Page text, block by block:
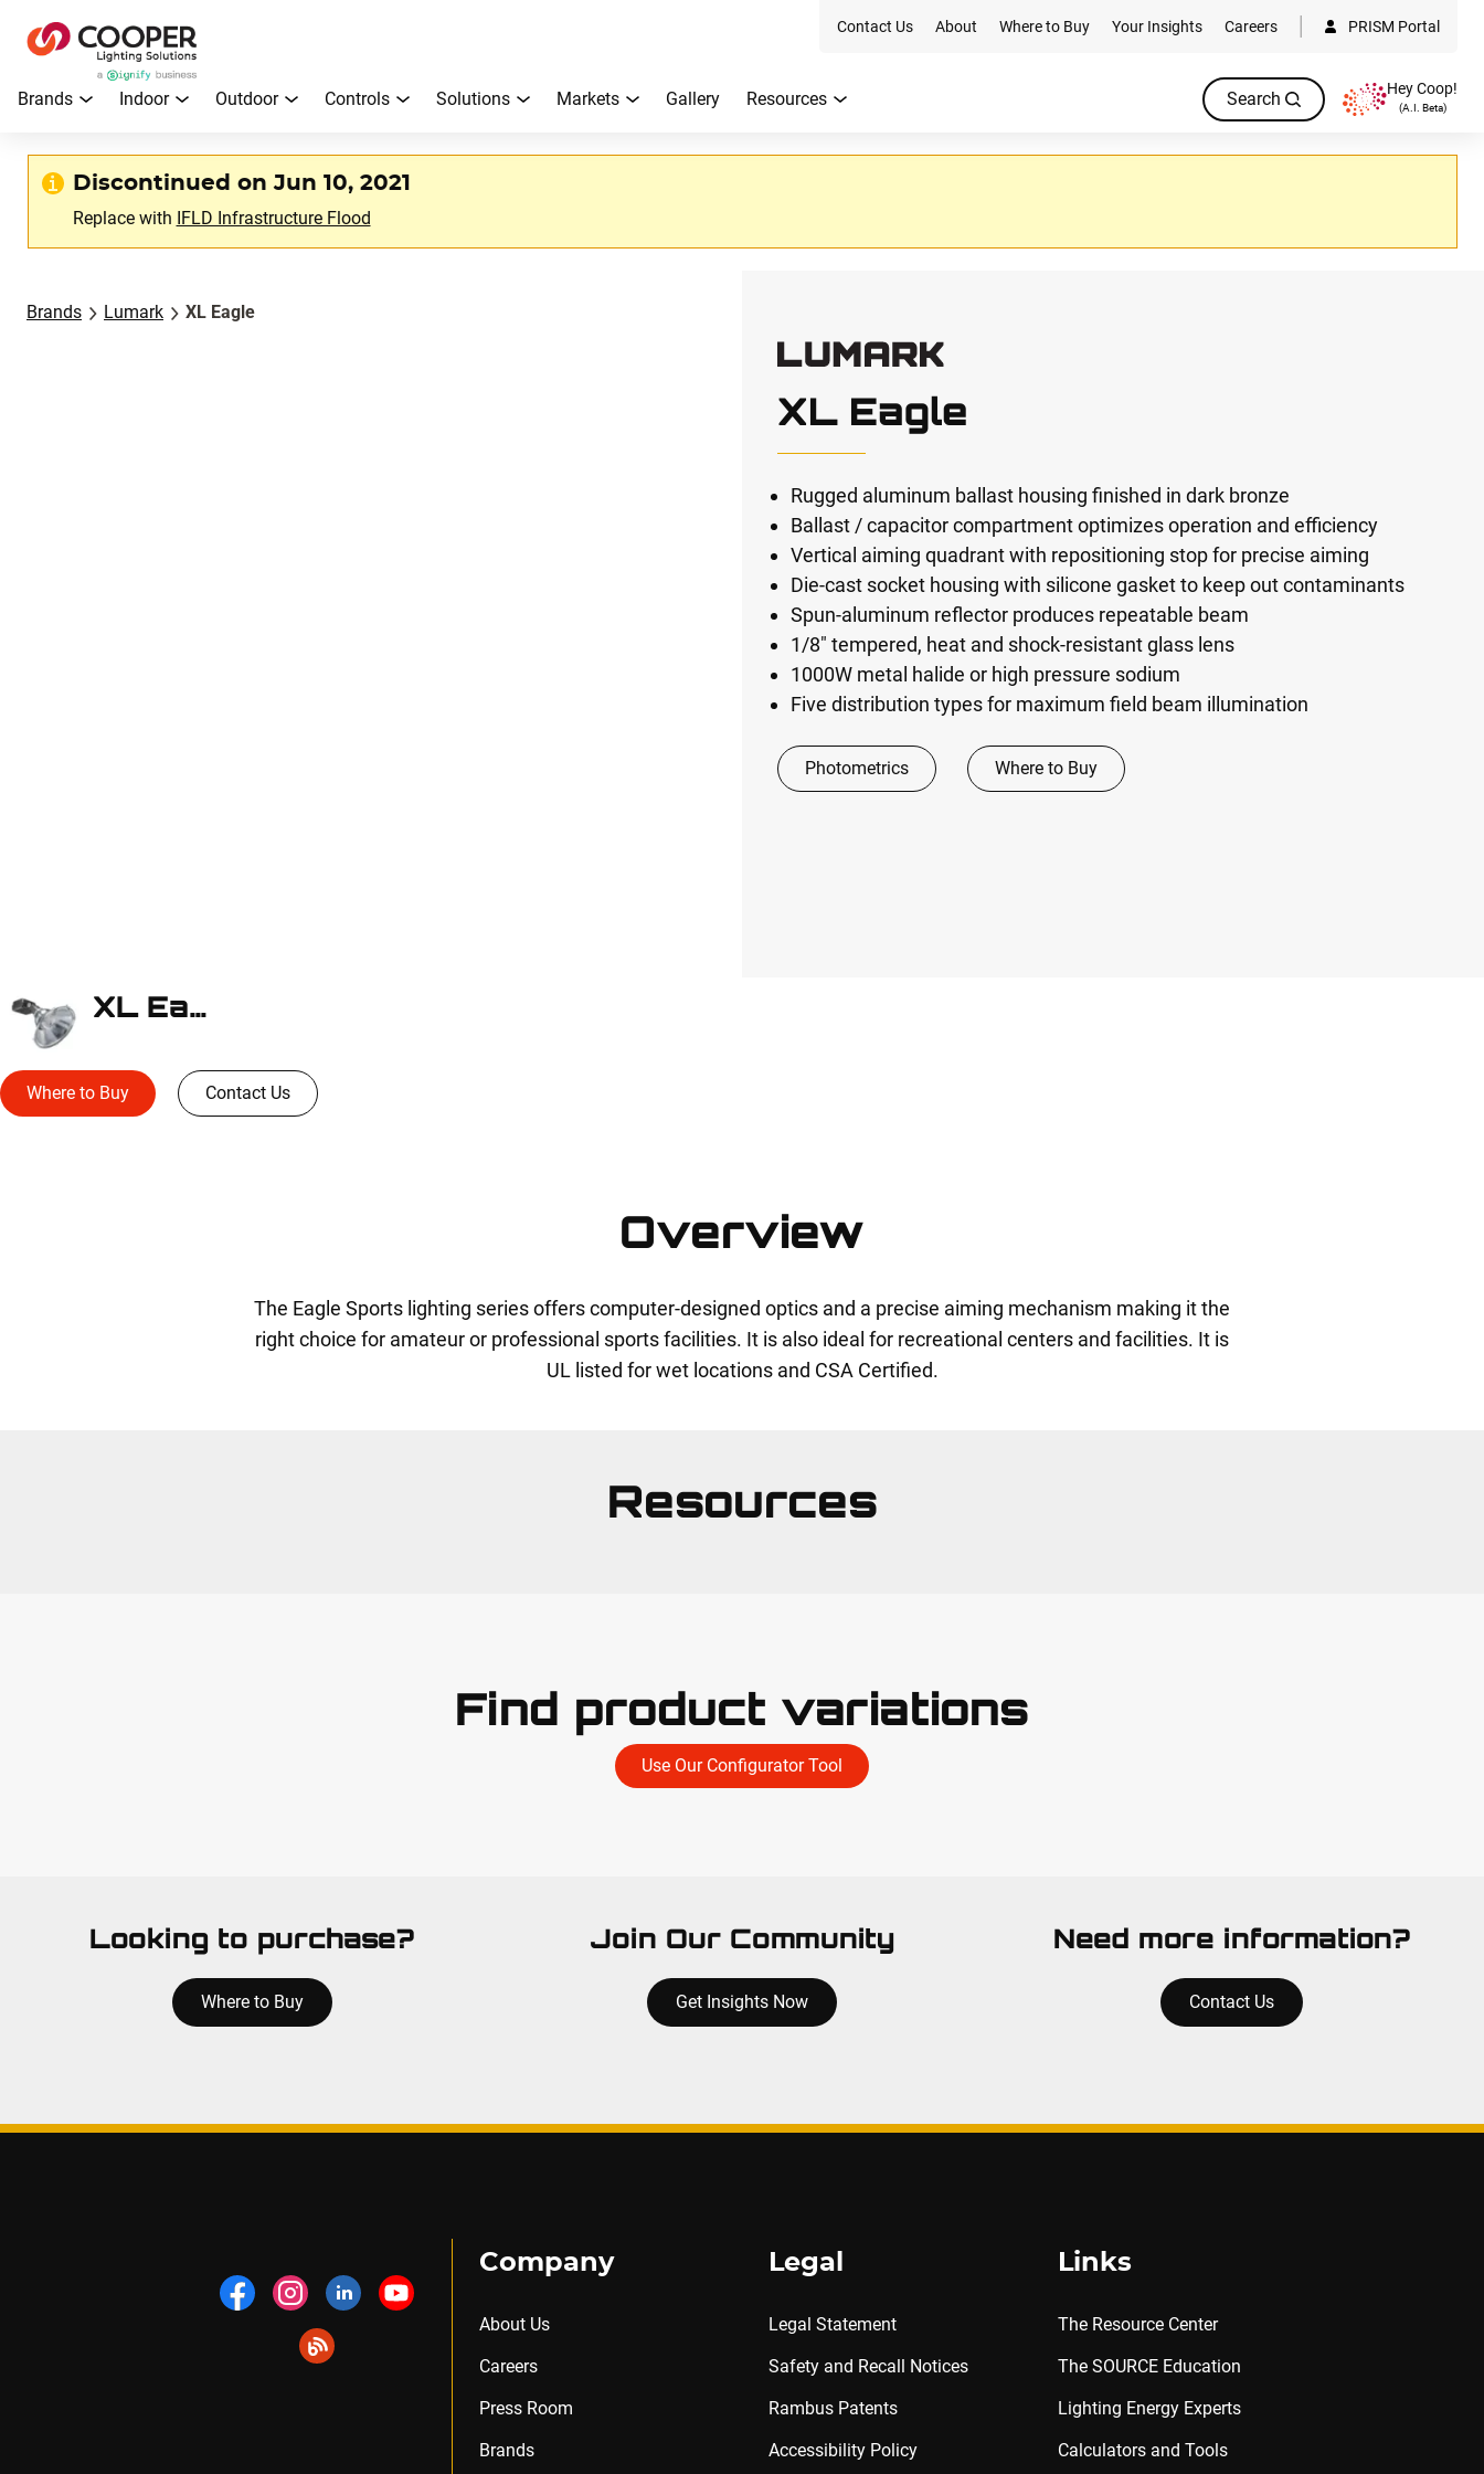
Contact Us About Where to Buy Your Insights Careers PRISM Portal
Brands Indoor Outdoor Controls Solutions Markets Gallery Resources Search Hey Coop!
(A.I. Beta)
Discontinued on Jun 10, 2021
Replace with IFLD Infrastructure Flood
Brands Lumark XL Eagle
XL Eagle
Rugged aluminum ballast housing finished in dark bronze
Ballast / capacitor compartment optimizes operation and efficiency
Vertical aiming quadrant with repositioning stop for precise aiming
Die-cast socket housing with silicone gasket to keep out contaminants
Spun-aluminum reflector produces repeatable beam
1/8" tempered, heat and shock-resistant glass lens
1000W metal halide or high pressure sodium
Five distribution types for maximum field beam illumination
Photometrics Where to Buy
XL Eagle
Where to Buy Contact Us
Overview
The Eagle Sports lighting series offers computer-designed optics and a precise aiming mechanism making it the
right choice for amateur or professional sports facilities. It is also ideal for recreational centers and facilities. It is
UL listed for wet locations and CSA Certified.
Resources
Find product variations
Use Our Configurator Tool
Looking to purchase?
Where to Buy
Join Our Community
Get Insights Now
Need more information?
Contact Us
Company
About Us
Careers
Press Room
Brands
Legal
Legal Statement
Safety and Recall Notices
Rambus Patents
Accessibility Policy
Links
The Resource Center
The SOURCE Education
Lighting Energy Experts
Calculators and Tools